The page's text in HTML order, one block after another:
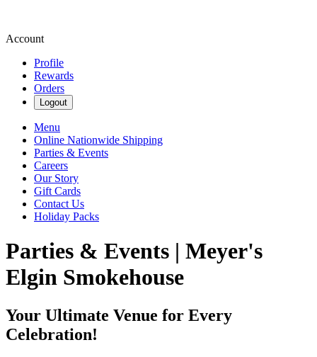
Account
Profile
Rewards
Orders
Logout
Menu
Online Nationwide Shipping
Parties & Events
Careers
Our Story
Gift Cards
Contact Us
Holiday Packs
Parties & Events | Meyer's
Elgin Smokehouse
Your Ultimate Venue for Every
Celebration!